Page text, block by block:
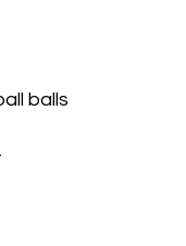
balls